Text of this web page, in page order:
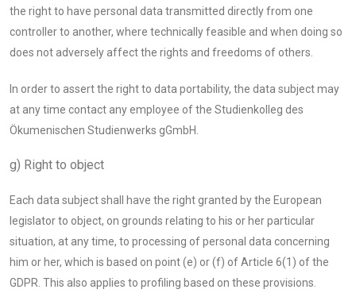
the right to have personal data transmitted directly from one
controller to another, where technically feasible and when doing so
does not adversely affect the rights and freedoms of others.
In order to assert the right to data portability, the data subject may
at any time contact any employee of the Studienkolleg des
Ökumenischen Studienwerks gGmbH.
g) Right to object
Each data subject shall have the right granted by the European
legislator to object, on grounds relating to his or her particular
situation, at any time, to processing of personal data concerning
him or her, which is based on point (e) or (f) of Article 6(1) of the
GDPR. This also applies to profiling based on these provisions.